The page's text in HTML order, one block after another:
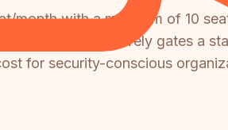
month with a minimum of 10
This effectively gates a
for security-conscious